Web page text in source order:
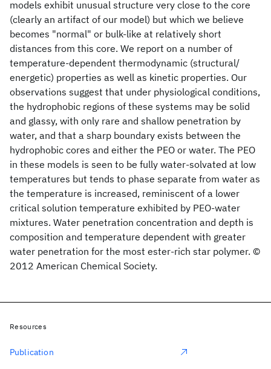
models exhibit unusual structure very close to the core
(clearly an artifact of our model) but which we believe
becomes "normal" or bulk-like at relatively short
distances from this core. We report on a number of
temperature-dependent thermodynamic (structural/
energetic) properties as well as kinetic properties. Our
observations suggest that under physiological conditions,
the hydrophobic regions of these systems may be solid
and glassy, with only rare and shallow penetration by
water, and that a sharp boundary exists between the
hydrophobic cores and either the PEO or water. The PEO
in these models is seen to be fully water-solvated at low
temperatures but tends to phase separate from water as
the temperature is increased, reminiscent of a lower
critical solution temperature exhibited by PEO-water
mixtures. Water penetration concentration and depth is
composition and temperature dependent with greater
water penetration for the most ester-rich star polymer. ©
2012 American Chemical Society.
Resources
Publication